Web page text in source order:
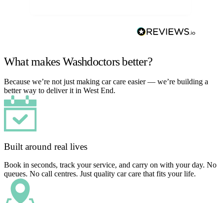
What makes Washdoctors better?
Because we’re not just making car care easier — we’re building a
better way to deliver it in West End.
Built around real lives
Book in seconds, track your service, and carry on with your day. No
queues. No call centres. Just quality car care that fits your life.